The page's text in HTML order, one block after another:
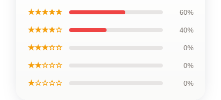
★★★★★ 60%
★★★★☆ 40%
★★★☆☆ 0%
★★☆☆☆ 0%
★☆☆☆☆ 0%